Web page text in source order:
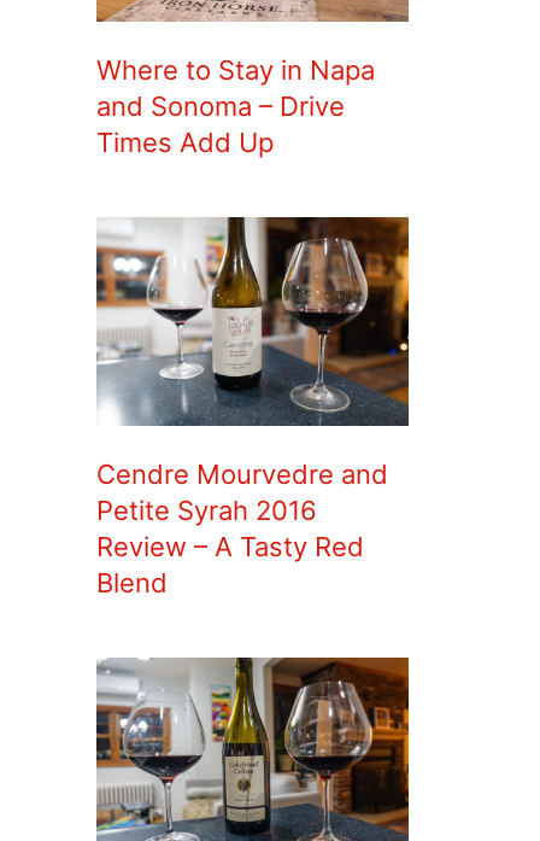
Where to Stay in Napa
and Sonoma – Drive
Times Add Up
Cendre Mourvedre and
Petite Syrah 2016
Review – A Tasty Red
Blend